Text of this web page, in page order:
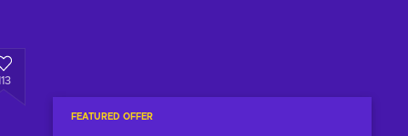
FEATURED OFFER